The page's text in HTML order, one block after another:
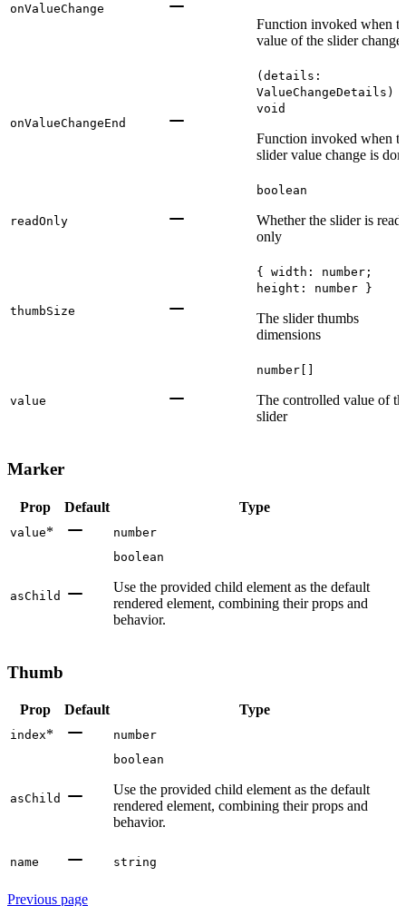
onValueChange
Function invoked when
value of the slider
onValueChangeEnd
(details:
ValueChangeDetails)
void
Function invoked when
slider value change is
readOnly
boolean
Whether the slider is read-
only
thumbSize
{ width: number;
height: number }
The slider thumbs
dimensions
value
number[]
The controlled value of
slider
Marker
Prop Default Type
value* number
asChild
boolean
Use the provided child element as the default
rendered element, combining their props and
behavior.
Thumb
Prop Default Type
index* number
asChild
boolean
Use the provided child element as the default
rendered element, combining their props and
behavior.
name string
Previous page